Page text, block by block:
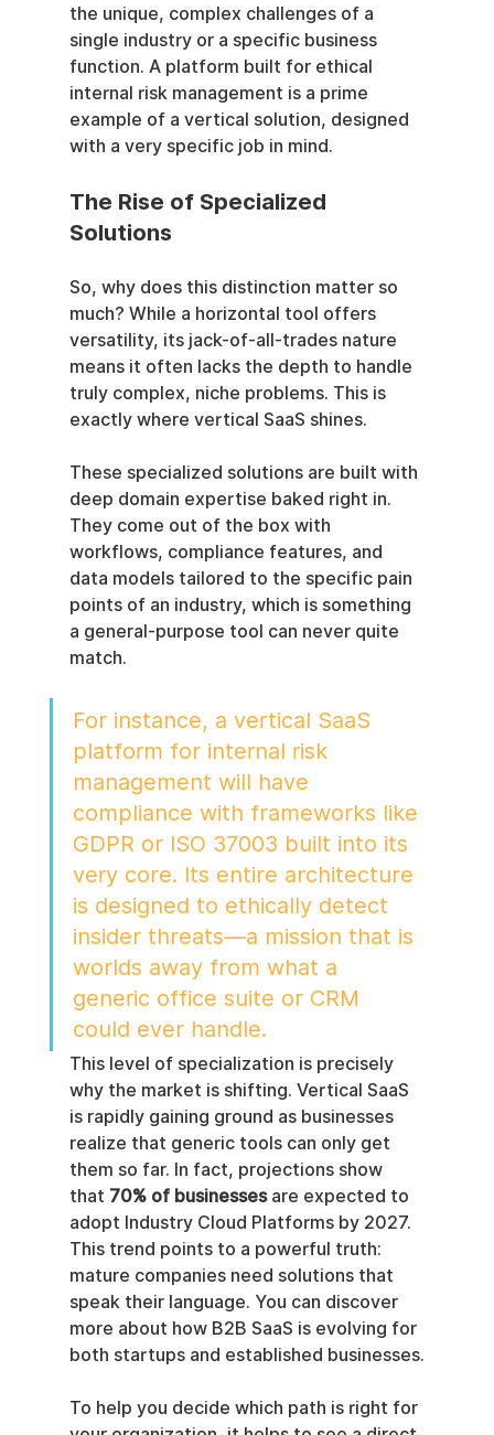
the unique, complex challenges of a
single industry or a specific business
function. A platform built for ethical
internal risk management is a prime
example of a vertical solution, designed
with a very specific job in mind.
The Rise of Specialized
Solutions
So, why does this distinction matter so
much? While a horizontal tool offers
versatility, its jack-of-all-trades nature
means it often lacks the depth to handle
truly complex, niche problems. This is
exactly where vertical SaaS shines.
These specialized solutions are built with
deep domain expertise baked right in.
They come out of the box with
workflows, compliance features, and
data models tailored to the specific pain
points of an industry, which is something
a general-purpose tool can never quite
match.
For instance, a vertical SaaS
platform for internal risk
management will have
compliance with frameworks like
GDPR or ISO 37003 built into its
very core. Its entire architecture
is designed to ethically detect
insider threats—a mission that is
worlds away from what a
generic office suite or CRM
could ever handle.
This level of specialization is precisely
why the market is shifting. Vertical SaaS
is rapidly gaining ground as businesses
realize that generic tools can only get
them so far. In fact, projections show
that 70% of businesses are expected to
adopt Industry Cloud Platforms by 2027.
This trend points to a powerful truth:
mature companies need solutions that
speak their language. You can discover
more about how B2B SaaS is evolving for
both startups and established businesses.
To help you decide which path is right for